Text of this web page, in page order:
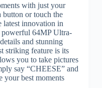
with just your
button or touch the
innovation in
powerful 64MP Ultra-
and stunning
striking feature is its
you to take pictures
say “CHEESE” and
your best moments